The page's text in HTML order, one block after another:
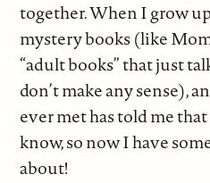
together. When I grow
mystery books (like
“adult books” that just
don’t make any sense),
ever met has told me
know, so now I have
about!